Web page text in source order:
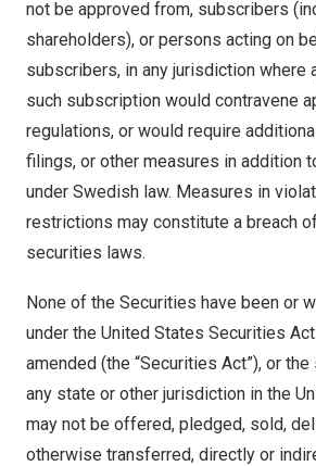
not be approved from, subscribers
shareholders), or persons acting on
subscribers, in any jurisdiction where
such subscription would contravene
regulations, or would require
filings, or other measures in addition
under Swedish law. Measures in
restrictions may constitute a breach
securities laws.
None of the Securities have been or
under the United States Securities
amended (the “Securities Act”), or
any state or other jurisdiction in the
may not be offered, pledged, sold,
otherwise transferred, directly or